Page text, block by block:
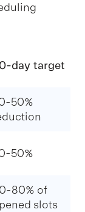
day target
50%
50%
80% of
slots